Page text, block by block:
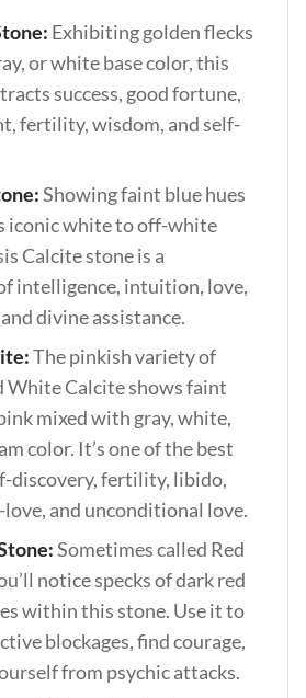
Exhibiting golden flecks
or white base color, this
success, good fortune,
fertility, wisdom, and self-
Showing faint blue hues
iconic white to off-white
Calcite stone is a
intelligence, intuition, love,
divine assistance.
The pinkish variety of
White Calcite shows faint
mixed with gray, white,
color. It’s one of the best
discovery, fertility, libido,
and unconditional love.
Sometimes called Red
notice specks of dark red
within this stone. Use it to
blockages, find courage,
from psychic attacks.